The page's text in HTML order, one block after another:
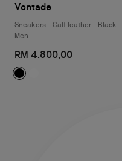
Vontade
Sneakers - Calf leather - Black -
Men
RM 4.800,00